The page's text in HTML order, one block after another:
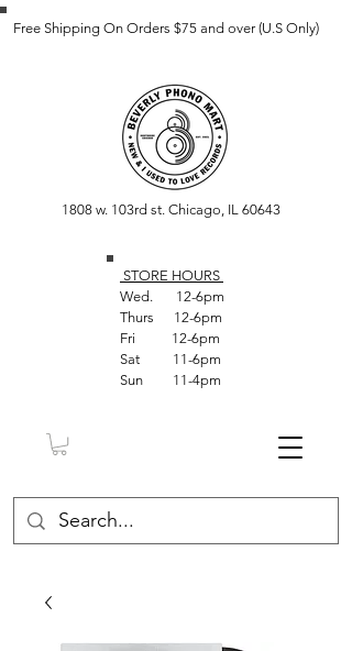
Free Shipping On Orders $75 and over (U.S Only)
1808 w. 103rd st. Chicago, IL 60643
STORE HOURS
Wed. 12-6pm
Thurs 12-6pm
Fri 12-6pm
Sat 11-6pm
Sun 11-4pm